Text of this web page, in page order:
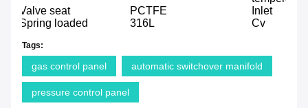
Valve seat
PCTFE
Inlet
Spring loaded
316L Cv
Tags:
gas control panel automatic switchover manifold
pressure control panel